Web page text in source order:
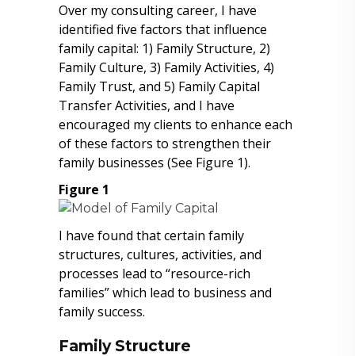
Over my consulting career, I have
identified five factors that influence
family capital: 1) Family Structure, 2)
Family Culture, 3) Family Activities, 4)
Family Trust, and 5) Family Capital
Transfer Activities, and I have
encouraged my clients to enhance each
of these factors to strengthen their
family businesses (See Figure 1).
Figure 1
I have found that certain family
structures, cultures, activities, and
processes lead to “resource-rich
families” which lead to business and
family success.
Family Structure